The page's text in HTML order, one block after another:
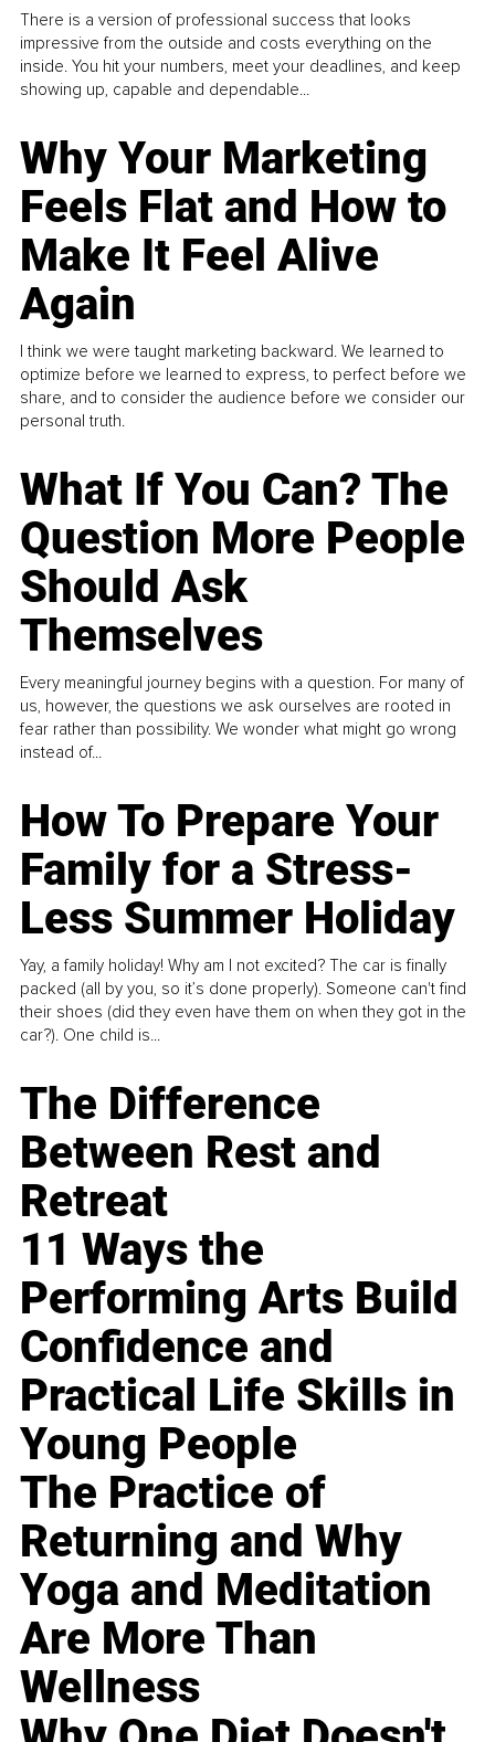
There is a version of professional success that looks
impressive from the outside and costs everything on the
inside. You hit your numbers, meet your deadlines, and keep
showing up, capable and dependable...
Why Your Marketing
Feels Flat and How to
Make It Feel Alive
Again
I think we were taught marketing backward. We learned to
optimize before we learned to express, to perfect before we
share, and to consider the audience before we consider our
personal truth.
What If You Can? The
Question More People
Should Ask
Themselves
Every meaningful journey begins with a question. For many of
us, however, the questions we ask ourselves are rooted in
fear rather than possibility. We wonder what might go wrong
instead of...
How To Prepare Your
Family for a Stress-
Less Summer Holiday
Yay, a family holiday! Why am I not excited? The car is finally
packed (all by you, so it’s done properly). Someone can't find
their shoes (did they even have them on when they got in the
car?). One child is...
The Difference
Between Rest and
Retreat
11 Ways the
Performing Arts Build
Confidence and
Practical Life Skills in
Young People
The Practice of
Returning and Why
Yoga and Meditation
Are More Than
Wellness